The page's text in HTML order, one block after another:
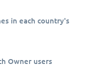
in each country's
Owner users